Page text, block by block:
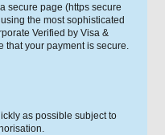
secure page (https secure
the most sophisticated
Verified by Visa &
that your payment is secure.
as possible subject to